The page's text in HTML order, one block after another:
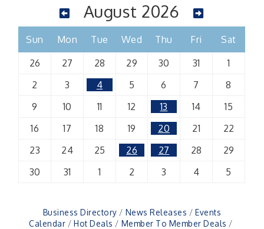
August 2026
Sun Mon Tue Wed Thu Fri
Sat
26
27 28 29 30 31
1
2
3 4 5 6 7
8
9
10 11 12 13 14
15
16
17 18 19 20 21
22
23
24 25 26 27 28
29
30
31 1 2 3 4 5
Business Directory News Releases
Events
Calendar
Hot Deals
Member To Member Deals